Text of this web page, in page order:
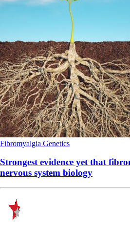
Fibromyalgia Genetics
Strongest evidence yet that
nervous system biology